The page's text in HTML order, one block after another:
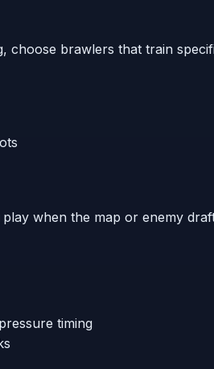
brawlers that train
when the map or enemy
timing